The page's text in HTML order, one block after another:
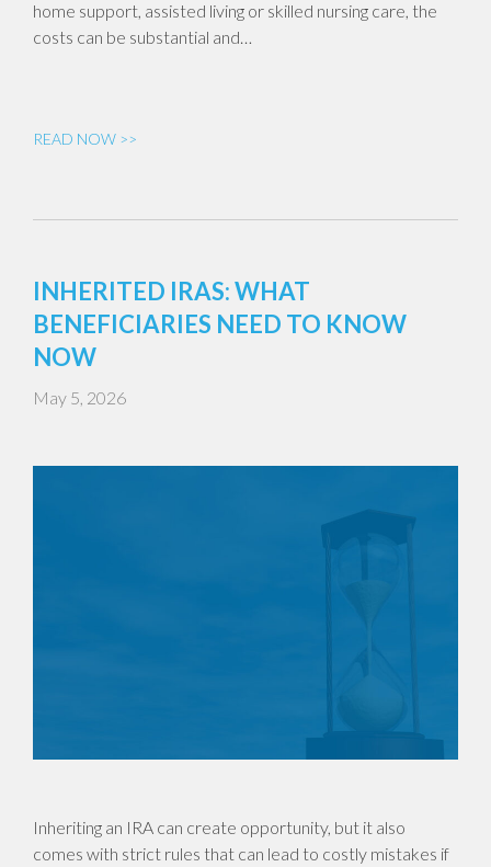
home support, assisted living or skilled nursing care, the
costs can be substantial and…
READ NOW >>
INHERITED IRAS: WHAT
BENEFICIARIES NEED TO KNOW
NOW
May 5, 2026
Inheriting an IRA can create opportunity, but it also
comes with strict rules that can lead to costly mistakes if